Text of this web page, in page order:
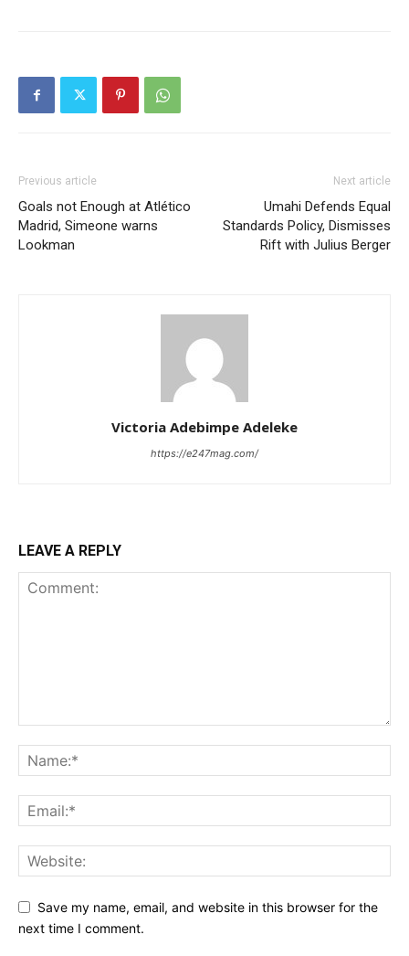
Previous article
Goals not Enough at Atlético
Madrid, Simeone warns
Lookman
Next article
Umahi Defends Equal
Standards Policy, Dismisses
Rift with Julius Berger
Victoria Adebimpe Adeleke
https://e247mag.com/
LEAVE A REPLY
Save my name, email, and website in this browser for the
next time I comment.